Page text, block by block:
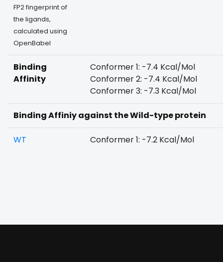
FP2 fingerprint of
the ligands,
calculated using
OpenBabel
Binding
Affinity
Conformer 1: -7.4 Kcal/Mol
Conformer 2: -7.4 Kcal/Mol
Conformer 3: -7.3 Kcal/Mol
Binding Affiniy against the Wild-type protein
WT Conformer 1: -7.2 Kcal/Mol